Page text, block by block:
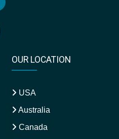
OUR LOCATION
USA
Australia
Canada